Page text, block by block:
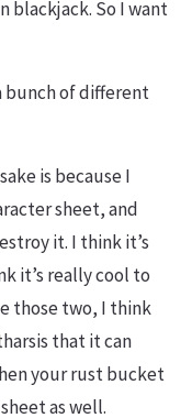
blackjack. So I want
bunch of different
is because I
sheet, and
it. I think it’s
it’s really cool to
those two, I think
that it can
your rust bucket
as well.